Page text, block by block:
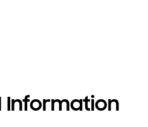
Information